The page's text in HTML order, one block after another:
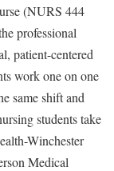
(NURS 444
professional
patient-centered
work one on one
same shift and
students take
Winchester
Medical